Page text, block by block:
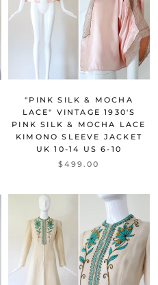
"PINK SILK & MOCHA
LACE" VINTAGE 1930'S
PINK SILK & MOCHA LACE
KIMONO SLEEVE JACKET
UK 10-14 US 6-10
$499.00